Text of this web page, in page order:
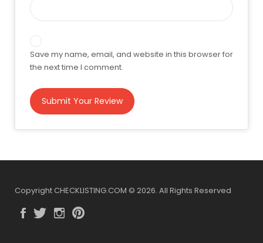
Save my name, email, and website in this browser for
the next time I comment.
Copyright CHECKLISTING.COM © 2026. All Rights Reserved